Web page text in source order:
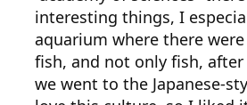
interesting things, I
aquarium where there
fish, and not only fish,
we went to the Japanese-